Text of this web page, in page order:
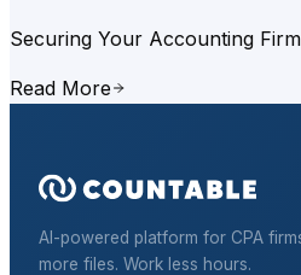
Securing Your Accounting
Read More
AI-powered platform for CPA
more files. Work less hours.